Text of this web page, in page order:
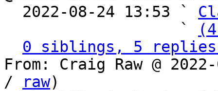
2022-08-24 13:53 `
                   `
0 siblings, 5 replies;
From: Craig Raw @
/
raw)